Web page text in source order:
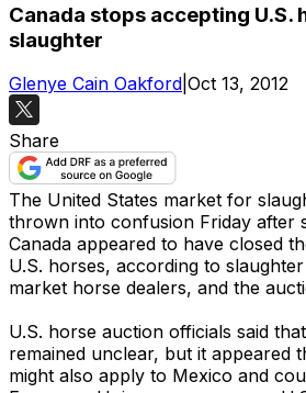
Canada stops accepting U.S.
slaughter
Glenye Cain Oakford Oct 13, 2012
Share
The United States market for
thrown into confusion Friday after
Canada appeared to have closed
U.S. horses, according to
market horse dealers, and the
U.S. horse auction officials said
remained unclear, but it appeared
might also apply to Mexico and